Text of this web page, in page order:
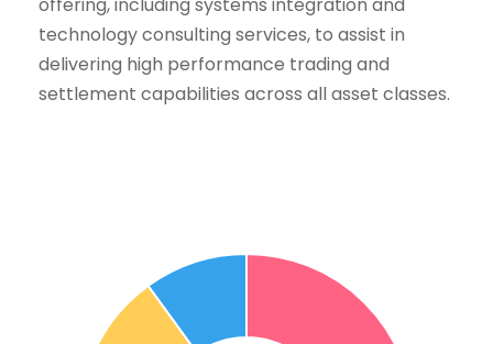
technology consulting services, to assist in
delivering high performance trading and
settlement capabilities across all asset classes.